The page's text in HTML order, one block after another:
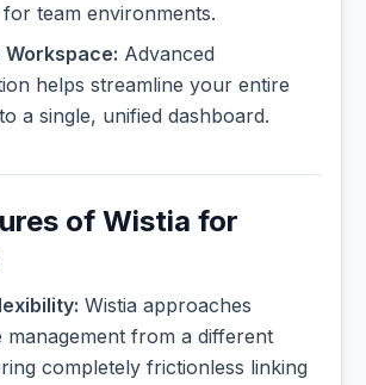
team environments.
Advanced
helps streamline your entire
a single, unified dashboard.
of Wistia for
Wistia approaches
management from a different
completely frictionless linking